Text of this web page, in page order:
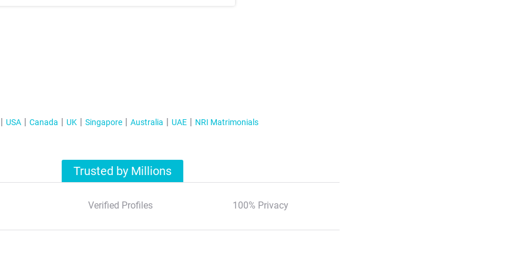
USA Canada UK Singapore Australia UAE NRI Matrimonials
Trusted by Millions
Verified Profiles 100% Privacy